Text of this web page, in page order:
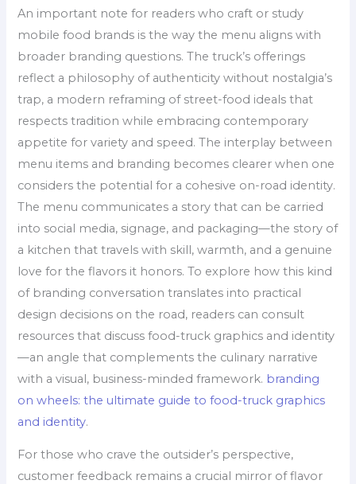
An important note for readers who craft or study
mobile food brands is the way the menu aligns with
broader branding questions. The truck’s offerings
reflect a philosophy of authenticity without nostalgia’s
trap, a modern reframing of street-food ideals that
respects tradition while embracing contemporary
appetite for variety and speed. The interplay between
menu items and branding becomes clearer when one
considers the potential for a cohesive on-road identity.
The menu communicates a story that can be carried
into social media, signage, and packaging—the story of
a kitchen that travels with skill, warmth, and a genuine
love for the flavors it honors. To explore how this kind
of branding conversation translates into practical
design decisions on the road, readers can consult
resources that discuss food-truck graphics and identity
—an angle that complements the culinary narrative
with a visual, business-minded framework. branding
on wheels: the ultimate guide to food-truck graphics
and identity.
For those who crave the outsider’s perspective,
customer feedback remains a crucial mirror of flavor